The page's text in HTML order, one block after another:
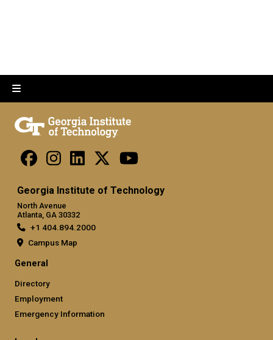
Georgia Institute of Technology
North Avenue
Atlanta, GA 30332
+1 404.894.2000
Campus Map
General
Directory
Employment
Emergency Information